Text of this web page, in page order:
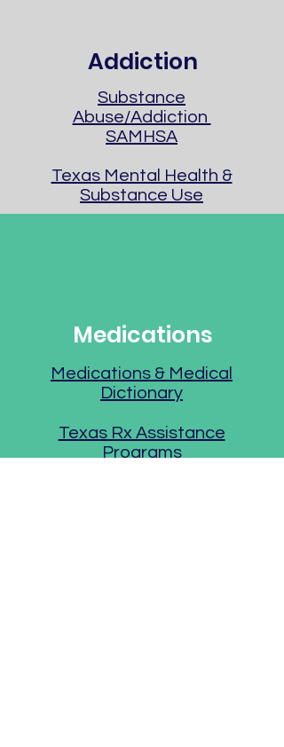
Addiction
Substance
Abuse/Addiction
SAMHSA
Texas Mental Health &
Substance Use
Medications
Medications & Medical
Dictionary
Texas Rx Assistance
Programs